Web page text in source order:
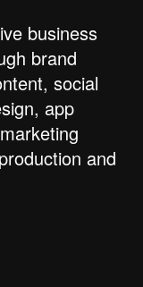
business
brand
social
app
and